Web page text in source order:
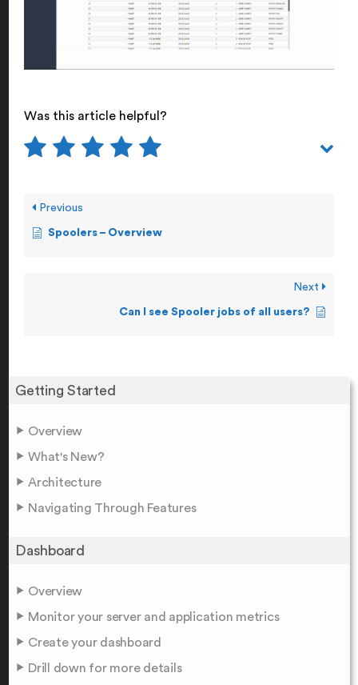
Getting Started
Overview
What's New?
Architecture
Navigating Through Features
Dashboard
Overview
Monitor your server and application metrics
Create your dashboard
Drill down for more details
Was this article helpful?
Previous
Spoolers – Overview
Next
Can I see Spooler jobs of all users?